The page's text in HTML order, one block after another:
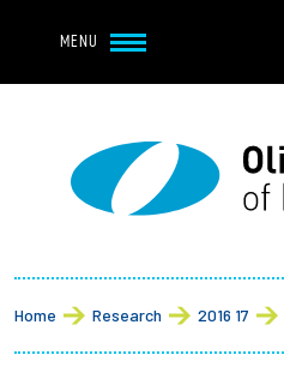
MENU
Main navigation
About
Student Life
Breadcrumb
Home Research 2016 17